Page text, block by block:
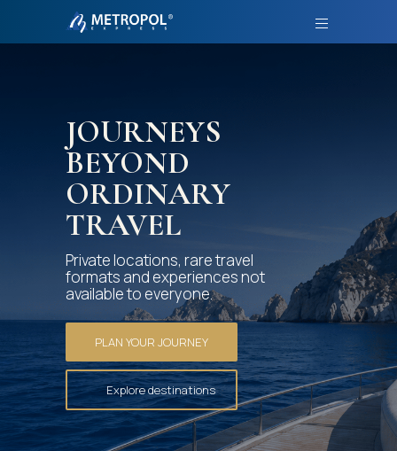
JOURNEYS
BEYOND
ORDINARY
TRAVEL
Private locations, rare travel
formats and experiences not
available to everyone.
PLAN YOUR JOURNEY
Explore destinations